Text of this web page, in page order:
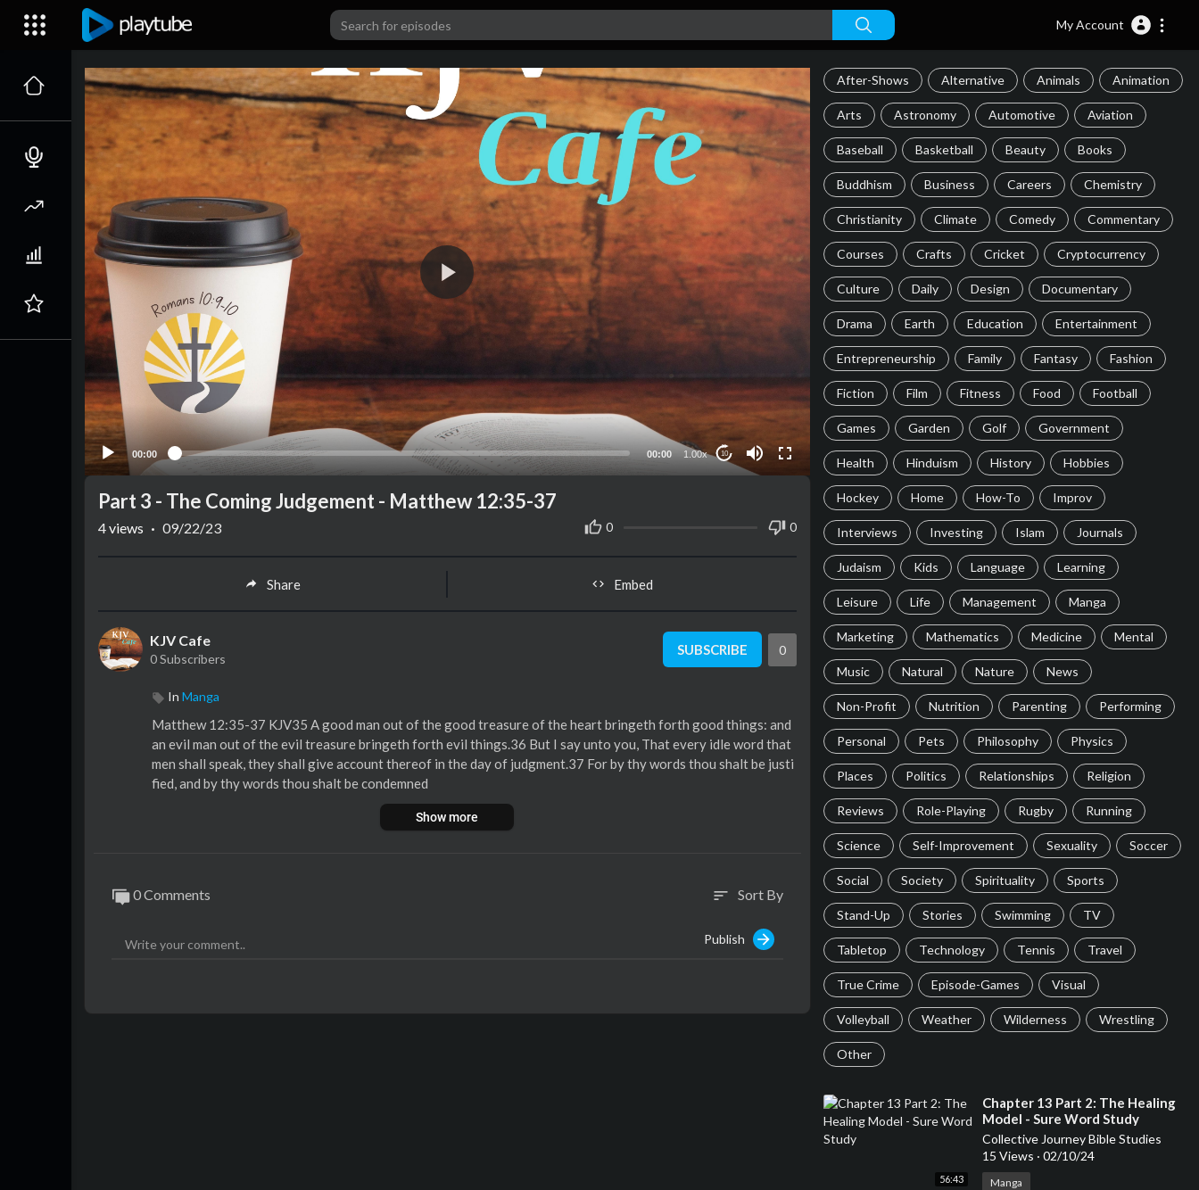
My Account
00:00 00:00 1.00x 10
After-Shows Alternative Animals Animation
Arts Astronomy Automotive Aviation
Baseball Basketball Beauty Books
Buddhism Business Careers Chemistry
Christianity Climate Comedy Commentary
Courses Crafts Cricket Cryptocurrency
Culture Daily Design Documentary
Drama Earth Education Entertainment
Entrepreneurship Family Fantasy Fashion
Fiction Film Fitness Food Football
Games Garden Golf Government
Health Hinduism History Hobbies
Hockey Home How-To Improv
Interviews Investing Islam Journals
Judaism Kids Language Learning
Leisure Life Management Manga
Marketing Mathematics Medicine Mental
Music Natural Nature News
Non-Profit Nutrition Parenting Performing
Personal Pets Philosophy Physics
Places Politics Relationships Religion
Reviews Role-Playing Rugby Running
Science Self-Improvement Sexuality Soccer
Social Society Spirituality Sports
Stand-Up Stories Swimming TV
Tabletop Technology Tennis Travel
True Crime Episode-Games Visual
Volleyball Weather Wilderness Wrestling
Other
56:43
⁣Chapter 13 Part 2: The Healing
Model - Sure Word Study
Collective Journey Bible Studies
15 Views · 02/10/24
Manga
Part 3 - The Coming Judgement - Matthew 12:35-37
0 0
4views · 09/22/23
Share Embed
KJV Cafe
0 Subscribers
SUBSCRIBE 0
In Manga
Matthew 12:35-37 KJV35 A good man out of the good treasure of the heart bringeth forth good things: and
an evil man out of the evil treasure bringeth forth evil things.36 But I say unto you, That every idle word that
men shall speak, they shall give account thereof in the day of judgment.37 For by thy words thou shalt be justi
fied, and by thy words thou shalt be condemned
Show more
0 Comments sort Sort By
Publish